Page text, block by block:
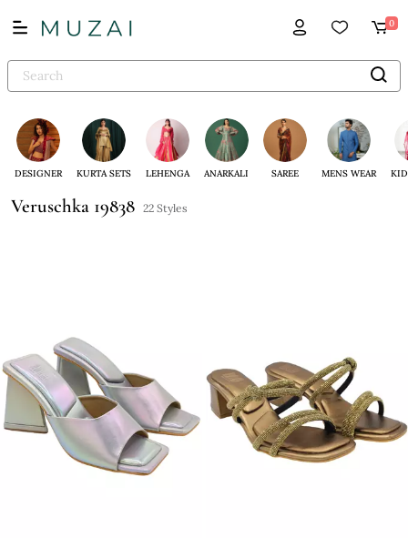
0
DESIGNER KURTA SETS LEHENGA ANARKALI SAREE MENS WEAR
Veruschka 19838 22 Styles